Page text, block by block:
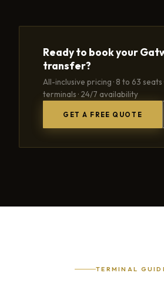
Ready to book your
transfer?
All-inclusive pricing · 8 to 63 seats
terminals · 24/7 availability
GET A FREE QUOTE
TERMINAL